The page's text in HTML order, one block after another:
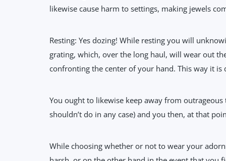
likewise cause harm to settings, making jewels
Resting: Yes dozing! While resting you will
grating, which, over the long haul, will wear out
confronting the center of your hand. This way it
You ought to likewise keep away from
shouldn’t do in any case) and you then, at that
While choosing whether or not to wear your